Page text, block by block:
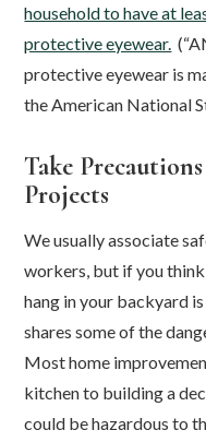
household to have at
protective eyewear.
protective eyewear is
the American National
Take
Projects
We usually associate
workers, but if you
hang in your backyard
shares some of the
Most home
kitchen to building a
could be hazardous to